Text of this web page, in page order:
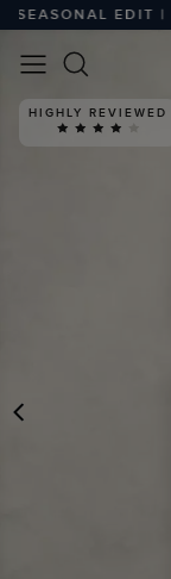
EDIT |
HIGHLY REVIEWED